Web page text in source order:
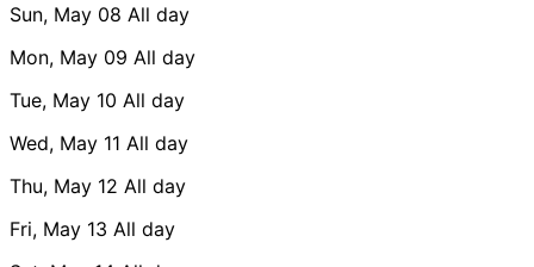
Sun, May 08 All day
Mon, May 09 All day
Tue, May 10 All day
Wed, May 11 All day
Thu, May 12 All day
Fri, May 13 All day